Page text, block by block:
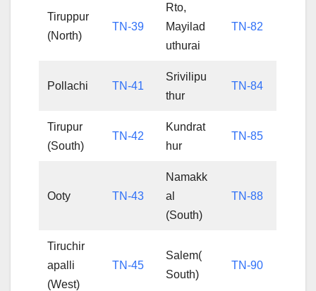
Tiruppur
(North)
TN-39
Rto,
Mayilad
uthurai
TN-82
Pollachi TN-41
Srivilipu
thur
TN-84
Tirupur
(South)
TN-42
Kundrat
hur
TN-85
Ooty TN-43
Namakk
al
(South)
TN-88
Tiruchir
apalli
(West)
TN-45
Salem(
South)
TN-90